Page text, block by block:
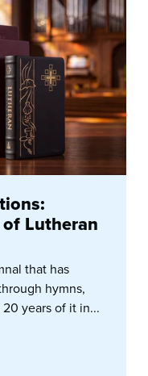
Lutheran
that has
hymns,
years of it in...